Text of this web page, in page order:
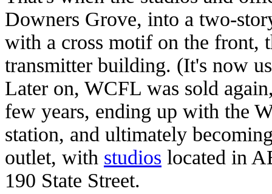
Downers Grove, into a two-
with a cross motif on the front,
transmitter building. (It's now
Later on, WCFL was sold
few years, ending up with the
station, and ultimately
outlet, with studios located in
190 State Street.